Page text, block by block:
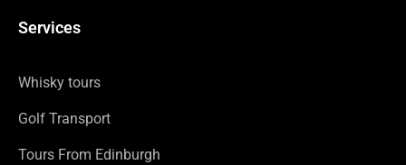
Services
Whisky tours
Golf Transport
Tours From Edinburgh